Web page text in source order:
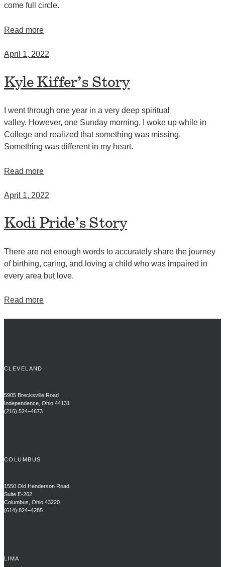
come full circle.
Read more
April 1, 2022
Kyle Kiffer’s Story
I went through one year in a very deep spiritual
valley. However, one Sunday morning, I woke up while in
College and realized that something was missing.
Something was different in my heart.
Read more
April 1, 2022
Kodi Pride’s Story
There are not enough words to accurately share the journey
of birthing, caring, and loving a child who was impaired in
every area but love.
Read more
CLEVELAND
5905 Brecksville Road
Independence, Ohio 44131
(216) 524–4673
COLUMBUS
1550 Old Henderson Road
Suite E-262
Columbus, Ohio 43220
(614) 824–4285
LIMA